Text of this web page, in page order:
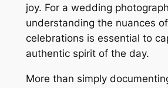
joy. For a wedding
understanding the nuances
celebrations is essential to
authentic spirit of the day.
More than simply